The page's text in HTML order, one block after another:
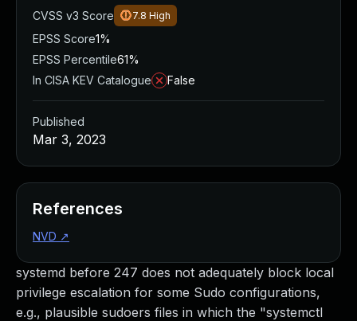
systemd before 247 does not adequately block local
privilege escalation for some Sudo configurations,
e.g., plausible sudoers files in which the "systemctl
CVSS v3 Score
7.8 High
EPSS Score1%
EPSS Percentile61%
In CISA KEV Catalogue
False
Published
Mar 3, 2023
References
NVD ↗